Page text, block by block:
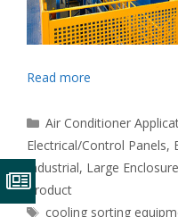
Read more
Categories
Air Conditioner
Electrical/Control Panels,
Industrial, Large
Product
Tags
cooling sorting